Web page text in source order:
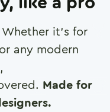
it's for
any modern
Made for